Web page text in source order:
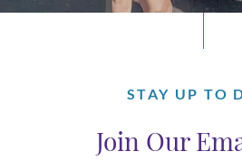
STAY UP TO
Join Our